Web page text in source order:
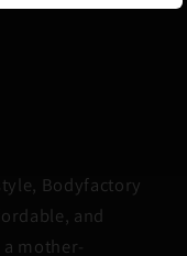
Bodyfactory
and
mother-